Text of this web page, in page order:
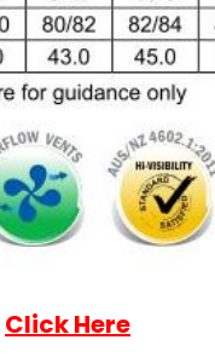
Click Here